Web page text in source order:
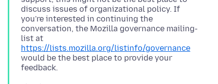
discuss issues of organizational policy. If
you're interested in continuing the
conversation, the Mozilla governance mailing-
list at
https://lists.mozilla.org/listinfo/governance
would be the best place to provide your